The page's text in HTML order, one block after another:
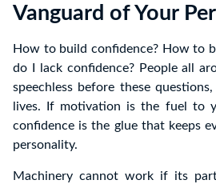
Vanguard of Your
How to build confidence? How to
do I lack confidence? People all
speechless before these
lives. If motivation is the fuel to
confidence is the glue that keeps
personality.
Machinery cannot work if its